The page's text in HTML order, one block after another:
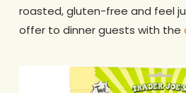
roasted, gluten-free and feel
offer to dinner guests with the